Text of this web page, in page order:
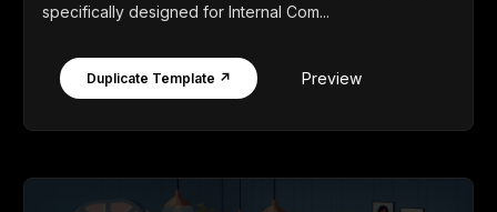
specifically designed for Internal Com...
Duplicate Template ↗ Preview